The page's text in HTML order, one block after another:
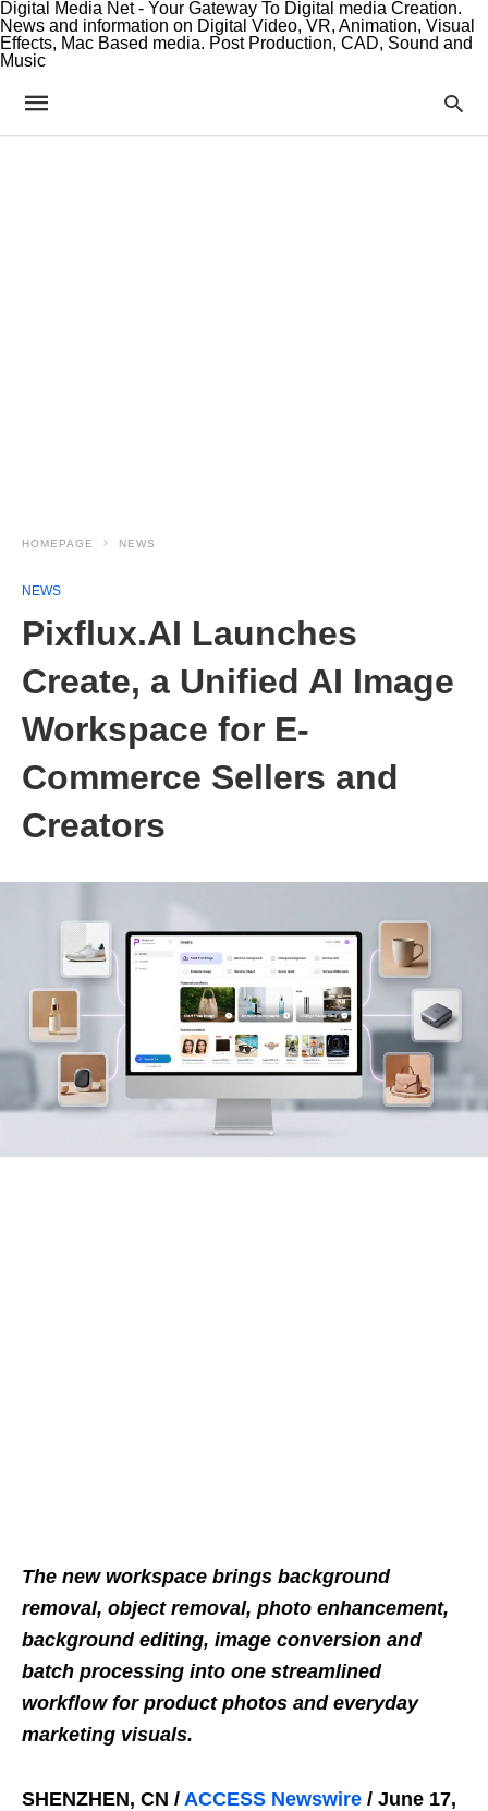
Digital Media Net - Your Gateway To Digital media Creation.
News and information on Digital Video, VR, Animation, Visual
Effects, Mac Based media. Post Production, CAD, Sound and
Music
HOMEPAGE NEWS
NEWS
Pixflux.AI Launches
Create, a Unified AI Image
Workspace for E-
Commerce Sellers and
Creators
The new workspace brings background
removal, object removal, photo enhancement,
background editing, image conversion and
batch processing into one streamlined
workflow for product photos and everyday
marketing visuals.
SHENZHEN, CN / ACCESS Newswire / June 17,